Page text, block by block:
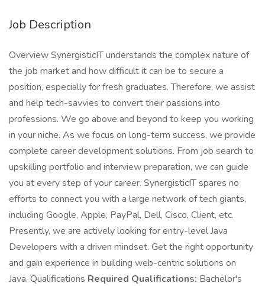
Job Description
Overview SynergisticIT understands the complex nature of
the job market and how difficult it can be to secure a
position, especially for fresh graduates. Therefore, we assist
and help tech-savvies to convert their passions into
professions. We go above and beyond to keep you working
in your niche. As we focus on long-term success, we provide
complete career development solutions. From job search to
upskilling portfolio and interview preparation, we can guide
you at every step of your career. SynergisticIT spares no
efforts to connect you with a large network of tech giants,
including Google, Apple, PayPal, Dell, Cisco, Client, etc.
Presently, we are actively looking for entry-level Java
Developers with a driven mindset. Get the right opportunity
and gain experience in building web-centric solutions on
Java. Qualifications Required Qualifications: Bachelor's